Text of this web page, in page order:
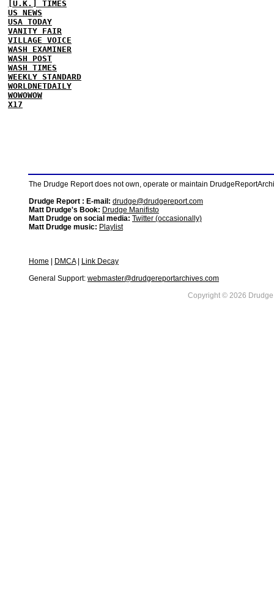
[U.K.] TIMES
US NEWS
USA TODAY
VANITY FAIR
VILLAGE VOICE
WASH EXAMINER
WASH POST
WASH TIMES
WEEKLY STANDARD
WORLDNETDAILY
WOWOWOW
X17
The Drudge Report does not own, operate or maintain
Drudge Report : E-mail: drudge@drudgereport.com
Matt Drudge's Book: Drudge Manifisto
Matt Drudge on social media: Twitter (occasionally)
Matt Drudge music: Playlist
Home DMCA|
Link Decay
General Support: webmaster@drudgereportarchives.com
Copyright © 2026